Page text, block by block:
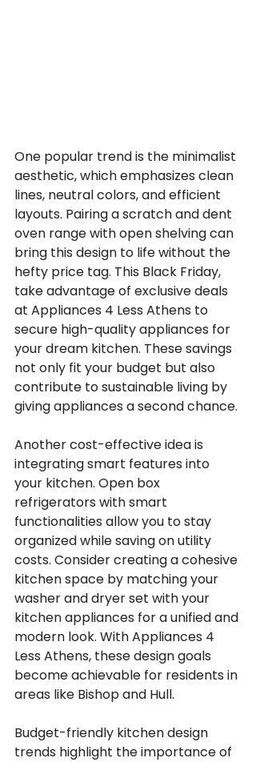
One popular trend is the minimalist
aesthetic, which emphasizes clean
lines, neutral colors, and efficient
layouts. Pairing a scratch and dent
oven range with open shelving can
bring this design to life without the
hefty price tag. This Black Friday,
take advantage of exclusive deals
at Appliances 4 Less Athens to
secure high-quality appliances for
your dream kitchen. These savings
not only fit your budget but also
contribute to sustainable living by
giving appliances a second chance.
Another cost-effective idea is
integrating smart features into
your kitchen. Open box
refrigerators with smart
functionalities allow you to stay
organized while saving on utility
costs. Consider creating a cohesive
kitchen space by matching your
washer and dryer set with your
kitchen appliances for a unified and
modern look. With Appliances 4
Less Athens, these design goals
become achievable for residents in
areas like Bishop and Hull.
Budget-friendly kitchen design
trends highlight the importance of